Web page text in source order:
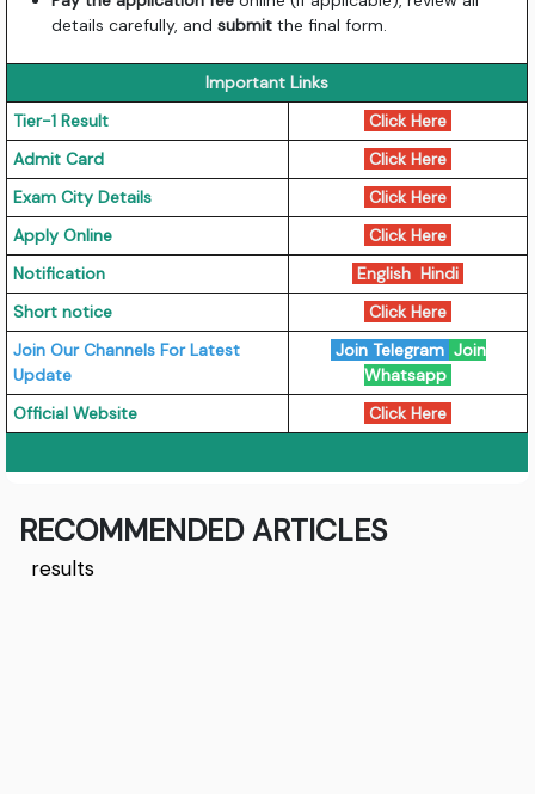
details carefully, andsubmit the final form.
Important Links
Tier-1 Result
Click Here
Admit Card
Click Here
Exam City Details
Click Here
Apply Online
Click Here
Notification
English Hindi
Short notice
Click Here
Join Our Channels For Latest
Update
Join Telegram Join
Whatsapp
Official Website
Click Here
RECOMMENDED ARTICLES
results